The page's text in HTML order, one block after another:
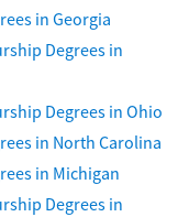
in Georgia
Degrees in
Degrees in Ohio
in North Carolina
in Michigan
Degrees in